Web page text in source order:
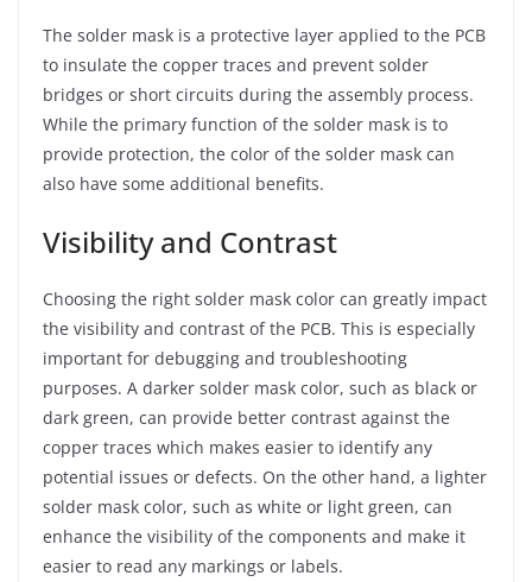
The solder mask is a protective layer applied to the PCB
to insulate the copper traces and prevent solder
bridges or short circuits during the assembly process.
While the primary function of the solder mask is to
provide protection, the color of the solder mask can
also have some additional benefits.
Visibility and Contrast
Choosing the right solder mask color can greatly impact
the visibility and contrast of the PCB. This is especially
important for debugging and troubleshooting
purposes. A darker solder mask color, such as black or
dark green, can provide better contrast against the
copper traces which makes easier to identify any
potential issues or defects. On the other hand, a lighter
solder mask color, such as white or light green, can
enhance the visibility of the components and make it
easier to read any markings or labels.